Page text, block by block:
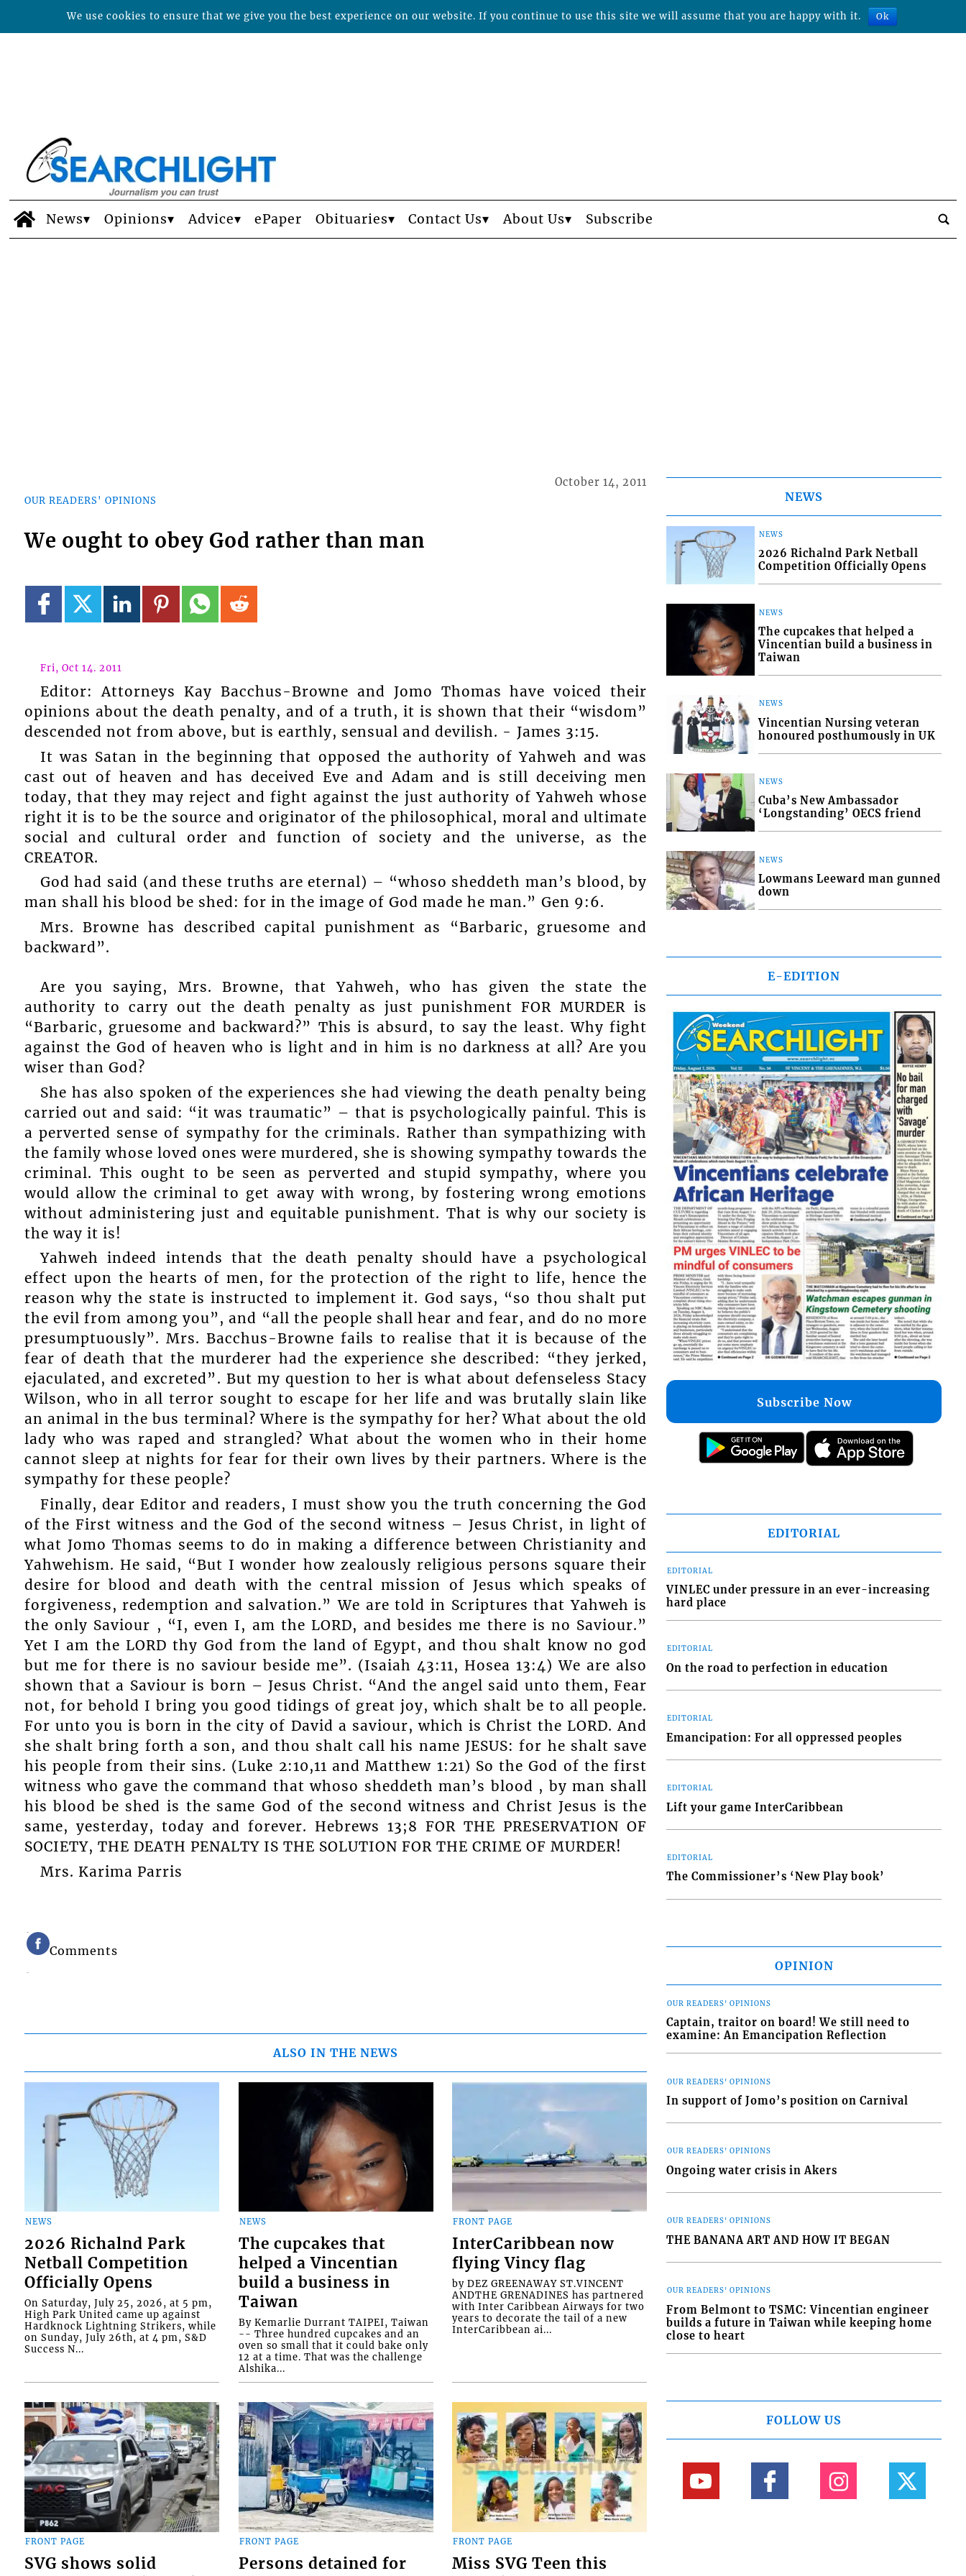
News Opinions Advice ePaper Obituaries Contact Us About Us Subscribe
OUR READERS' OPINIONS
October 14, 2011
We ought to obey God rather than man
Fri, Oct 14. 2011
Editor: Attorneys Kay Bacchus-Browne and Jomo Thomas have voiced their
opinions about the death penalty, and of a truth, it is shown that their “wisdom”
descended not from above, but is earthly, sensual and devilish. - James 3:15.
It was Satan in the beginning that opposed the authority of Yahweh and was
cast out of heaven and has deceived Eve and Adam and is still deceiving men
today, that they may reject and fight against the just authority of Yahweh whose
right it is to be the source and originator of the philosophical, moral and ultimate
social and cultural order and function of society and the universe, as the
CREATOR.
God had said (and these truths are eternal) – “whoso sheddeth man’s blood, by
man shall his blood be shed: for in the image of God made he man.” Gen 9:6.
Mrs. Browne has described capital punishment as “Barbaric, gruesome and
backward”.
Are you saying, Mrs. Browne, that Yahweh, who has given the state the
authority to carry out the death penalty as just punishment FOR MURDER is
“Barbaric, gruesome and backward?” This is absurd, to say the least. Why fight
against the God of heaven who is light and in him is no darkness at all? Are you
wiser than God?
She has also spoken of the experiences she had viewing the death penalty being
carried out and said: “it was traumatic” – that is psychologically painful. This is
a perverted sense of sympathy for the criminals. Rather than sympathizing with
the family whose loved ones were murdered, she is showing sympathy towards the
criminal. This ought to be seen as perverted and stupid sympathy, where you
would allow the criminal to get away with wrong, by fostering wrong emotions
without administering just and equitable punishment. That is why our society is
the way it is!
Yahweh indeed intends that the death penalty should have a psychological
effect upon the hearts of men, for the protection of the right to life, hence the
reason why the state is instructed to implement it. God says, “so thou shalt put
the evil from among you”, and “all the people shall hear and fear, and do no more
presumptuously”. Mrs. Bacchus-Browne fails to realise that it is because of the
fear of death that the murderer had the experience she described: “they jerked,
ejaculated, and excreted”. But my question to her is what about defenseless Stacy
Wilson, who in all terror sought to escape for her life and was brutally slain like
an animal in the bus terminal? Where is the sympathy for her? What about the old
lady who was raped and strangled? What about the women who in their home
cannot sleep at nights for fear for their own lives by their partners. Where is the
sympathy for these people?
Finally, dear Editor and readers, I must show you the truth concerning the God
of the First witness and the God of the second witness – Jesus Christ, in light of
what Jomo Thomas seems to do in making a difference between Christianity and
Yahwehism. He said, “But I wonder how zealously religious persons square their
desire for blood and death with the central mission of Jesus which speaks of
forgiveness, redemption and salvation.” We are told in Scriptures that Yahweh is
the only Saviour , “I, even I, am the LORD, and besides me there is no Saviour.”
Yet I am the LORD thy God from the land of Egypt, and thou shalt know no god
but me for there is no saviour beside me”. (Isaiah 43:11, Hosea 13:4) We are also
shown that a Saviour is born – Jesus Christ. “And the angel said unto them, Fear
not, for behold I bring you good tidings of great joy, which shalt be to all people.
For unto you is born in the city of David a saviour, which is Christ the LORD. And
she shalt bring forth a son, and thou shalt call his name JESUS: for he shalt save
his people from their sins. (Luke 2:10,11 and Matthew 1:21) So the God of the first
witness who gave the command that whoso sheddeth man’s blood , by man shall
his blood be shed is the same God of the second witness and Christ Jesus is the
same, yesterday, today and forever. Hebrews 13;8 FOR THE PRESERVATION OF
SOCIETY, THE DEATH PENALTY IS THE SOLUTION FOR THE CRIME OF MURDER!
Mrs. Karima Parris
Comments
ALSO IN THE NEWS
NEWS
2026 Richalnd Park
Netball Competition
Officially Opens
On Saturday, July 25, 2026, at 5 pm,
High Park United came up against
Hardknock Lightning Strikers, while
on Sunday, July 26th, at 4 pm, S&D
Success N...
NEWS
The cupcakes that
helped a Vincentian
build a business in
Taiwan
By Kemarlie Durrant TAIPEI, Taiwan
-- Three hundred cupcakes and an
oven so small that it could bake only
12 at a time. That was the challenge
Alshika...
FRONT PAGE
InterCaribbean now
flying Vincy flag
by DEZ GREENAWAY ST.VINCENT
ANDTHE GRENADINES has partnered
with Inter Caribbean Airways for two
years to decorate the tail of a new
InterCaribbean ai...
FRONT PAGE
SVG shows solid
FRONT PAGE
Persons detained for
FRONT PAGE
Miss SVG Teen this
NEWS
NEWS
2026 Richalnd Park Netball
Competition Officially Opens
NEWS
The cupcakes that helped a
Vincentian build a business in
Taiwan
NEWS
Vincentian Nursing veteran
honoured posthumously in UK
NEWS
Cuba’s New Ambassador
‘Longstanding’ OECS friend
NEWS
Lowmans Leeward man gunned
down
E-EDITION
Subscribe Now
EDITORIAL
EDITORIAL
VINLEC under pressure in an ever-increasing
hard place
EDITORIAL
On the road to perfection in education
EDITORIAL
Emancipation: For all oppressed peoples
EDITORIAL
Lift your game InterCaribbean
EDITORIAL
The Commissioner’s ‘New Play book’
OPINION
OUR READERS' OPINIONS
Captain, traitor on board! We still need to
examine: An Emancipation Reflection
OUR READERS' OPINIONS
In support of Jomo’s position on Carnival
OUR READERS' OPINIONS
Ongoing water crisis in Akers
OUR READERS' OPINIONS
THE BANANA ART AND HOW IT BEGAN
OUR READERS' OPINIONS
From Belmont to TSMC: Vincentian engineer
builds a future in Taiwan while keeping home
close to heart
FOLLOW US
We use cookies to ensure that we give you the best experience on our website. If you continue to use this site we will assume that you are happy with it. Ok